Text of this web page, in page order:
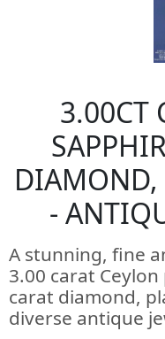
3.00CT
-
A stunning, fine
3.00 carat
carat diamond,
diverse antique